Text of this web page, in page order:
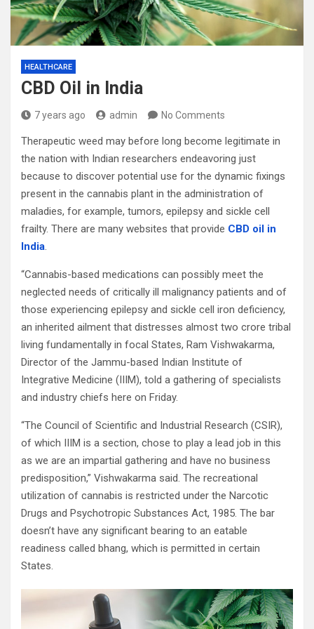
HEALTHCARE
CBD Oil in India
7 years ago admin No Comments
Therapeutic weed may before long become legitimate in
the nation with Indian researchers endeavoring just
because to discover potential use for the dynamic fixings
present in the cannabis plant in the administration of
maladies, for example, tumors, epilepsy and sickle cell
frailty. There are many websites that provide CBD oil in
India.
“Cannabis-based medications can possibly meet the
neglected needs of critically ill malignancy patients and of
those experiencing epilepsy and sickle cell iron deficiency,
an inherited ailment that distresses almost two crore tribal
living fundamentally in focal States, Ram Vishwakarma,
Director of the Jammu-based Indian Institute of
Integrative Medicine (IIIM), told a gathering of specialists
and industry chiefs here on Friday.
“The Council of Scientific and Industrial Research (CSIR),
of which IIIM is a section, chose to play a lead job in this
as we are an impartial gathering and have no business
predisposition,” Vishwakarma said. The recreational
utilization of cannabis is restricted under the Narcotic
Drugs and Psychotropic Substances Act, 1985. The bar
doesn’t have any significant bearing to an eatable
readiness called bhang, which is permitted in certain
States.